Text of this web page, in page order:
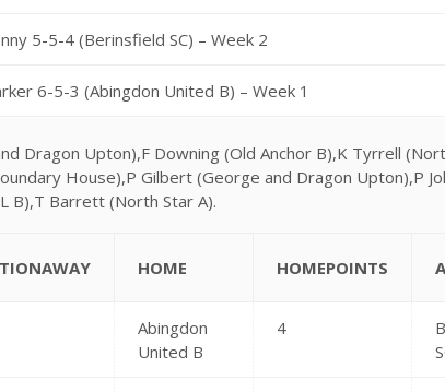
5-5-4 (Berinsfield SC) – Week 2
6-5-3 (Abingdon United B) – Week 1
Dragon Upton),F Downing (Old Anchor B),K Tyrrell
House),P Gilbert (George and Dragon Upton),P
B),T Barrett (North Star A).
HOME HOMEPOINTS
Abingdon
United B
4